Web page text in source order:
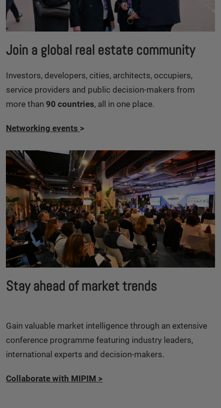
Join a global real estate community
Investors, developers, cities, architects, occupiers,
service providers and public decision-makers from
more than 90 countries, all in one place.
Networking events >
Stay ahead of market trends
Gain valuable market intelligence through an extensive
conference programme featuring industry leaders,
international experts and decision-makers.
Collaborate with MIPIM >